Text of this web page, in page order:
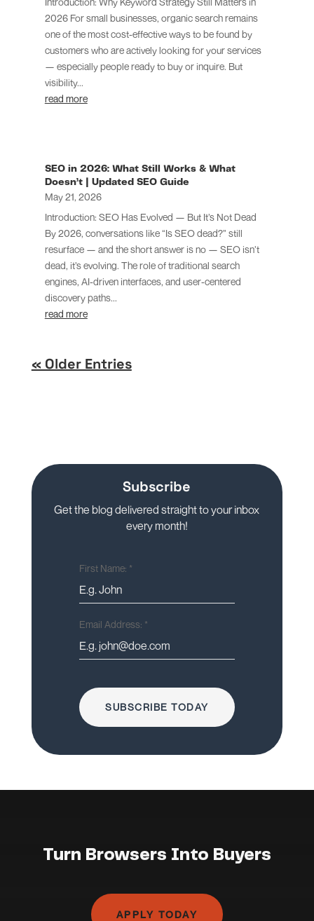
2026 For small businesses, organic search remains
one of the most cost-effective ways to be found by
customers who are actively looking for your services
— especially people ready to buy or inquire. But
visibility...
read more
SEO in 2026: What Still Works & What
Doesn’t | Updated SEO Guide
May 21, 2026
Introduction: SEO Has Evolved — But It’s Not Dead
By 2026, conversations like “Is SEO dead?” still
resurface — and the short answer is no — SEO isn’t
dead, it’s evolving. The role of traditional search
engines, AI-driven interfaces, and user-centered
discovery paths...
read more
« Older Entries
Subscribe
Get the blog delivered straight to your inbox
every month!
First Name: *
Email Address: *
SUBSCRIBE TODAY
Turn Browsers Into Buyers
APPLY TODAY